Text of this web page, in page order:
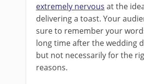
extremely nervous at the
delivering a toast. Your
sure to remember your
long time after the wedding
but not necessarily for the
reasons.